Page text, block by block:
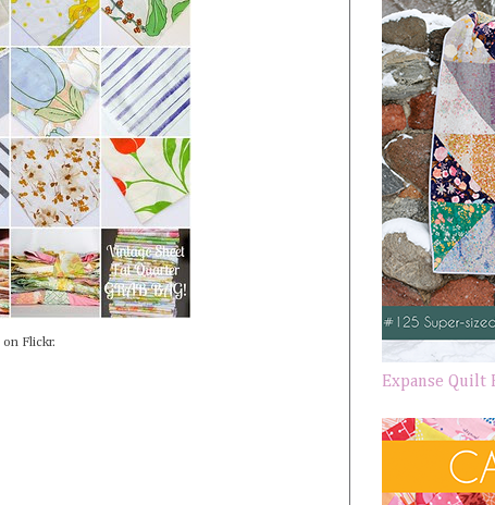
on Flickr.
Expanse Quilt